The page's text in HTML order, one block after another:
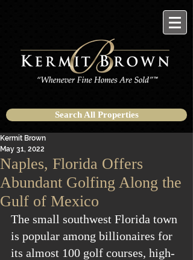
Search All Properties
Naples, Florida Offers
Abundant Golfing Along the
Gulf of Mexico
Kermit Brown
May 31, 2022
The small southwest Florida town
is popular among billionaires for
its almost 100 golf courses, high-